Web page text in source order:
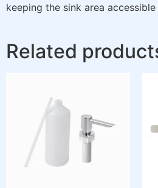
keeping the sink area
Related